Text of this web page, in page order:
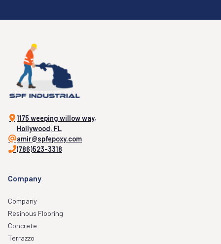
1175 weeping willow way,
Hollywood, FL
amir@spfepoxy.com
(786)523-3318
Company
Company
Resinous Flooring
Concrete
Terrazzo